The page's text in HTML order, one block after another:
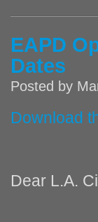
EAPD
Dates
Posted by
Download
Dear L.A.